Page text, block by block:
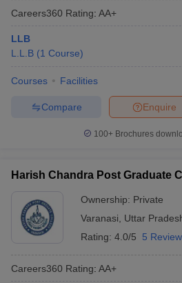
Careers360 Rating: AA+
LLB
L.L.B (1 Course)
Courses Facilities
Enquire
Compare
100+ Brochures
Harish Chandra Post Graduate
Ownership: Private
Varanasi
Uttar
Rating: 4.0/5 5
Careers360 Rating: AA+